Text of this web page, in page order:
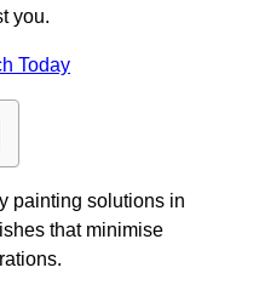
you.
Today
painting solutions in
that minimise